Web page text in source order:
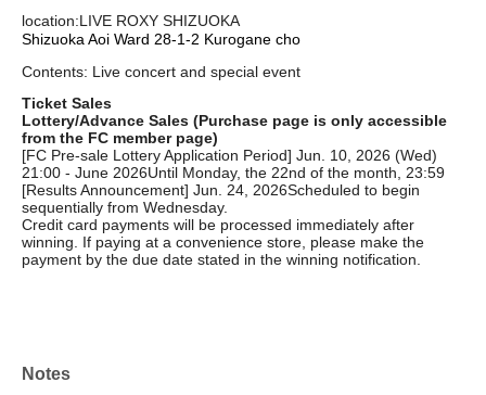
location:LIVE ROXY SHIZUOKA
Shizuoka Aoi Ward 28-1-2 Kurogane cho
Contents: Live concert and special event
Ticket Sales
Lottery/Advance Sales (Purchase page is only accessible
from the FC member page)
[FC Pre-sale Lottery Application Period] Jun. 10, 2026 (Wed)
21:00 - June 2026Until Monday, the 22nd of the month, 23:59
[Results Announcement] Jun. 24, 2026Scheduled to begin
sequentially from Wednesday.
Credit card payments will be processed immediately after
winning. If paying at a convenience store, please make the
payment by the due date stated in the winning notification.
Notes